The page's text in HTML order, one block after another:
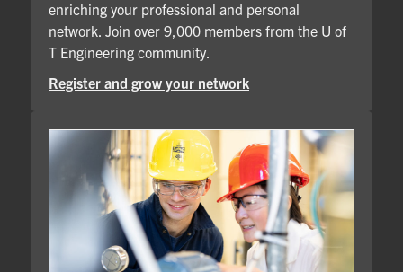
enriching your professional and personal
network. Join over 9,000 members from the U of
T Engineering community.
Register and grow your network